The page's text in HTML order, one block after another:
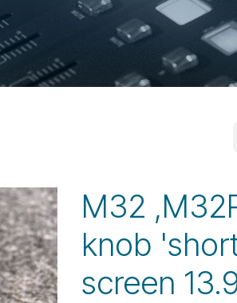
M32
knob
screen